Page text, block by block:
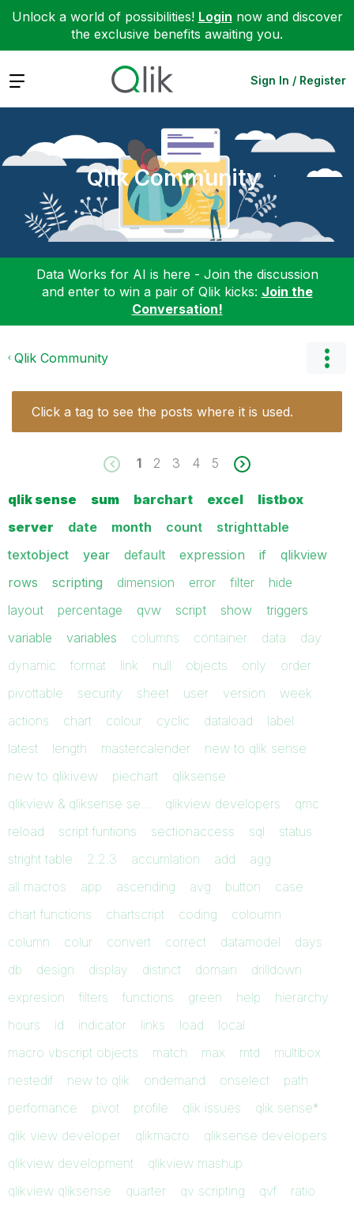
Unlock a world of possibilities! Login now and discover
the exclusive benefits awaiting you.
Expand Sign In / Register
Qlik Community
Data Works for AI is here - Join the discussion
and enter to win a pair of Qlik kicks: Join the
Conversation!
Qlik Community
Click a tag to see the posts where it is used.
1 2 3 4 5
qlik sense sum barchart excel
listbox
server
date month count
strighttable
textobject
year default expression if
qlikview
rows
scripting dimension error filter
hide
layout
percentage qvw script show
triggers
variable
variables columns container data
day
dynamic
format link null objects only
order
pivottable
security sheet user version
week
actions
chart colour cyclic dataload
label
latest
length mastercalender
new to qlik sense
new to qlikivew
piechart
qliksense
qlikview & qliksense se…
qlikview developers
qmc
reload
script funtions sectionaccess sql
status
stright table
2.2.3 accumlation add
agg
all macros
app ascending avg button
case
chart functions
chartscript coding
coloumn
column
colur convert correct datamodel
days
db
design display distinct domain
drilldown
expresion
filters functions green help
hierarchy
hours
id indicator links load
local
macro vbscript objects
match max mtd
multibox
nestedif
new to qlik ondemand onselect
path
perfomance
pivot profile qlik issues
qlik sense*
qlik view developer
qlikmacro
qliksense developers
qlikview development
qlikview mashup
qlikview qliksense
quarter qv scripting qvf
ratio